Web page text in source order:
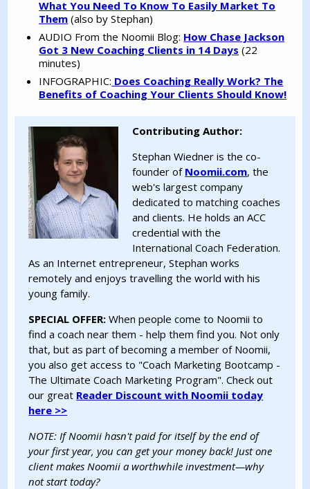
What You Need To Know To Easily Market To
Them (also by Stephan)
AUDIO From the Noomii Blog: How Chase Jackson
Got 3 New Coaching Clients in 14 Days (22
minutes)
INFOGRAPHIC: Does Coaching Really Work? The
Benefits of Coaching Your Clients Should Know!
Contributing Author:
Stephan Wiedner is the co-
founder of Noomii.com, the
web's largest company
dedicated to matching coaches
and clients. He holds an ACC
credential with the
International Coach Federation.
As an Internet entrepreneur, Stephan works
remotely and enjoys travelling the world with his
young family.
SPECIAL OFFER: When people come to Noomii to
find a coach near them - help them find you. Not only
that, but as part of becoming a member of Noomii,
you also get access to "Coach Marketing Bootcamp -
The Ultimate Coach Marketing Program". Check out
our great Reader Discount with Noomii today
here >>
NOTE: If Noomii hasn't paid for itself by the end of
your first year, you can get your money back! Just one
client makes Noomii a worthwhile investment—why
not start today?